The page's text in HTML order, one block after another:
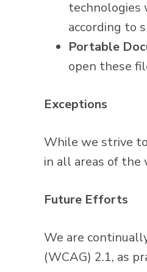
technologies
according to
Portable
open these
Exceptions
While we strive
in all areas of the
Future Efforts
We are
(WCAG) 2.1, as